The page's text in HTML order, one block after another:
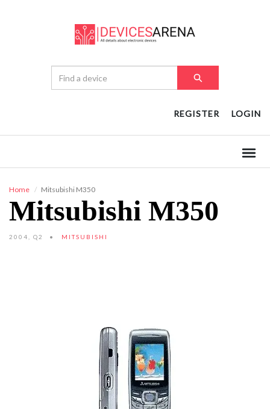
REGISTER LOGIN
Home Mitsubishi M350
Mitsubishi M350
2004, Q2 MITSUBISHI